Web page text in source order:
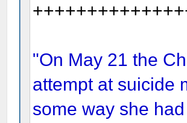
"On May 21 the
attempt at suicide
some way she